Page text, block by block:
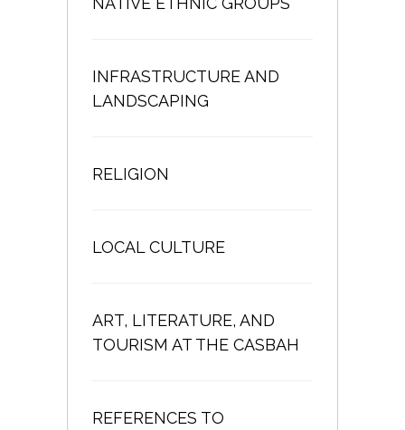
INFRASTRUCTURE AND
LANDSCAPING
RELIGION
LOCAL CULTURE
ART, LITERATURE, AND
TOURISM AT THE CASBAH
REFERENCES TO